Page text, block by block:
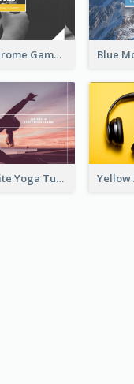
Yellow Monochrome Games Playing YouTube Channel Art
Purple And White Yoga Tutorial YouTube Channel Art